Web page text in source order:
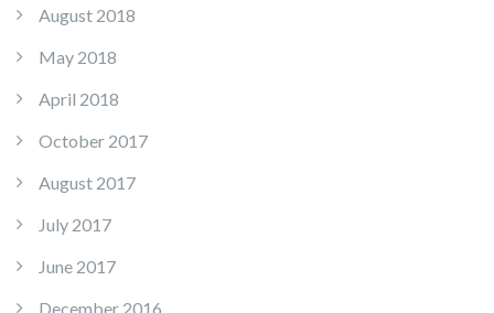
August 2018
May 2018
April 2018
October 2017
August 2017
July 2017
June 2017
December 2016